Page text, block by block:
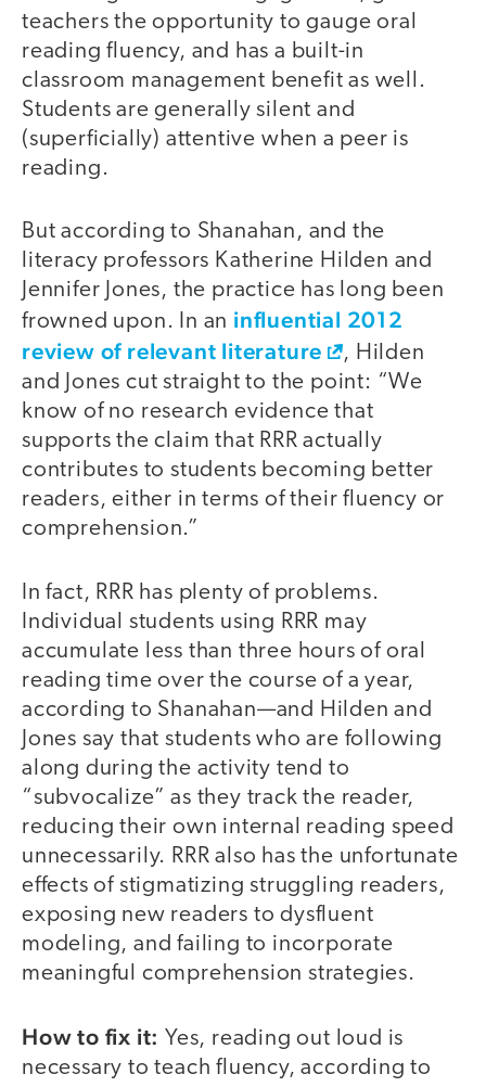
teachers the opportunity to gauge oral
reading fluency, and has a built-in
classroom management benefit as well.
Students are generally silent and
(superficially) attentive when a peer is
reading.
But according to Shanahan, and the
literacy professors Katherine Hilden and
Jennifer Jones, the practice has long been
frowned upon. In an influential 2012
review of relevant literature
, Hilden
and Jones cut straight to the point: “We
know of no research evidence that
supports the claim that RRR actually
contributes to students becoming better
readers, either in terms of their fluency or
comprehension.”
In fact, RRR has plenty of problems.
Individual students using RRR may
accumulate less than three hours of oral
reading time over the course of a year,
according to Shanahan—and Hilden and
Jones say that students who are following
along during the activity tend to
“subvocalize” as they track the reader,
reducing their own internal reading speed
unnecessarily. RRR also has the unfortunate
effects of stigmatizing struggling readers,
exposing new readers to dysfluent
modeling, and failing to incorporate
meaningful comprehension strategies.
How to fix it: Yes, reading out loud is
necessary to teach fluency, according to